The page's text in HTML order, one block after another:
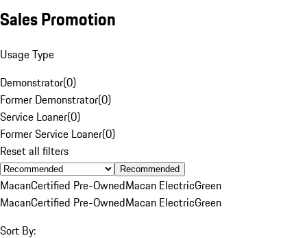
Sales Promotion
Usage Type
Demonstrator(0)
Former Demonstrator(0)
Service Loaner(0)
Former Service Loaner(0)
Reset all filters
Recommended
MacanCertified Pre-OwnedMacan ElectricGreen
MacanCertified Pre-OwnedMacan ElectricGreen
Sort By: